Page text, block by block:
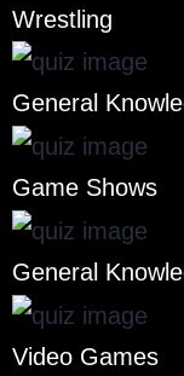
Wrestling
General
Game Shows
General
Video Games